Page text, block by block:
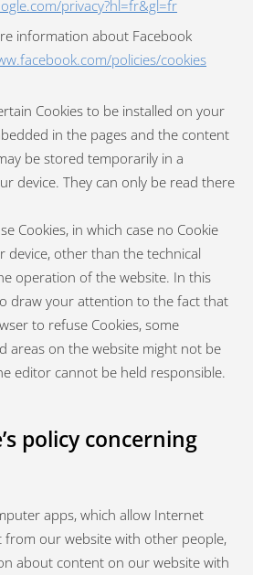
privacy?hl=fr&gl=fr
information about Facebook
policies/cookies
Cookies to be installed on your
in the pages and the content
be stored temporarily in a
device. They can only be read there
Cookies, in which case no Cookie
device, other than the technical
operation of the website. In this
draw your attention to the fact that
to refuse Cookies, some
areas on the website might not be
editor cannot be held responsible.
policy concerning
apps, which allow Internet
from our website with other people,
about content on our website with